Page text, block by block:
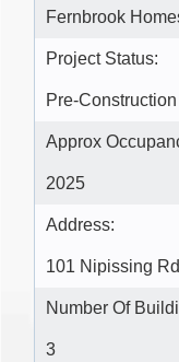
Fernbrook
Project Status:
Pre-Construction
Approx
2025
Address:
101 Nipissing
Number Of
3